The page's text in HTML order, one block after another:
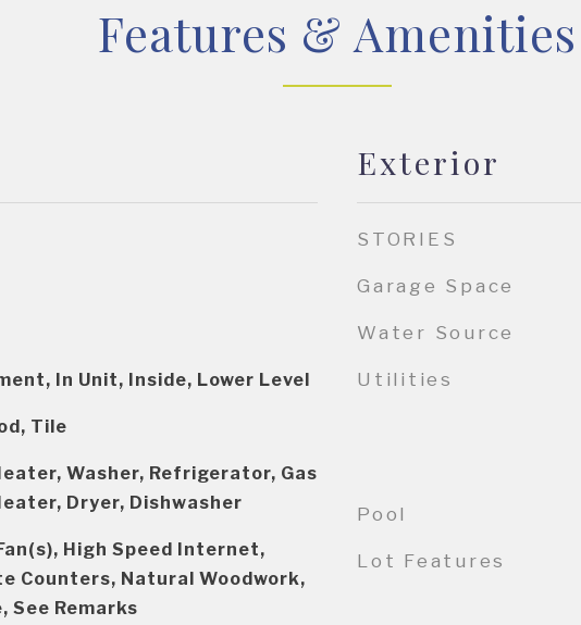
Features & Amenities
In Unit, Inside, Lower Level
Tile
Washer, Refrigerator, Gas
Dryer, Dishwasher
High Speed Internet,
Counters, Natural Woodwork,
See Remarks
Exterior
STORIES
Garage Space
Water Source
Utilities
Pool
Lot Features